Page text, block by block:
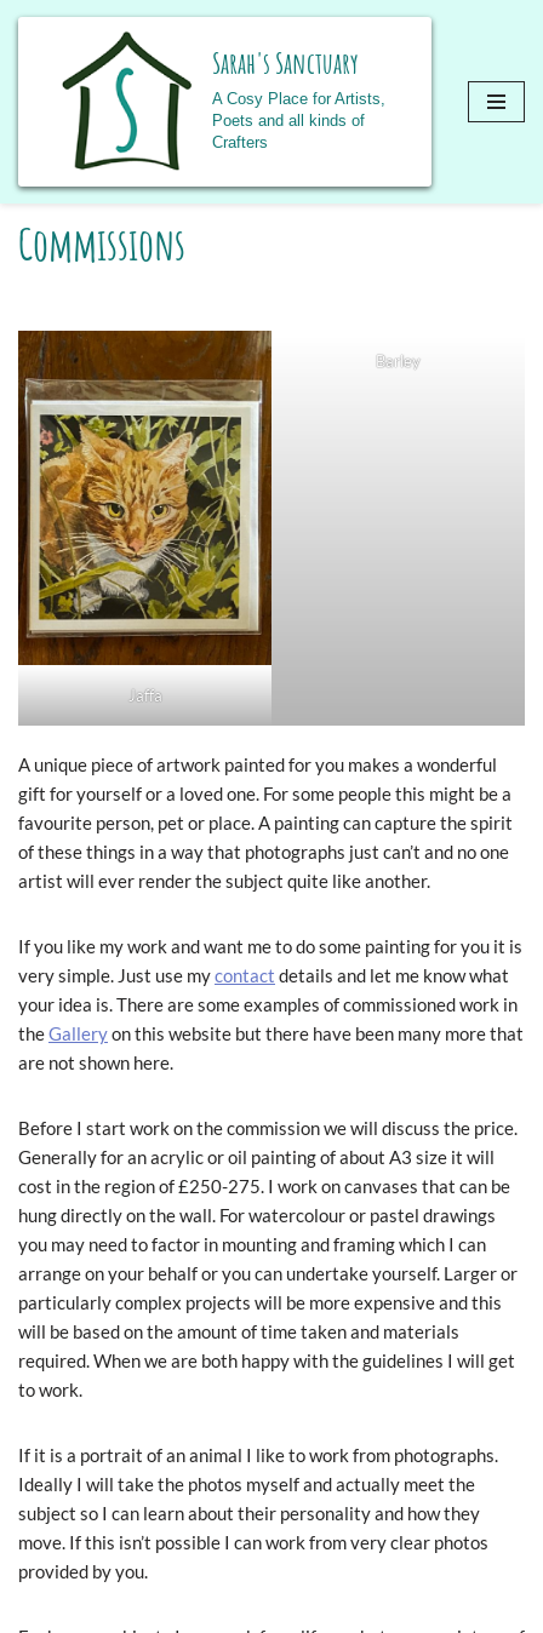
Skip
to
content
Sarah's Sanctuary
A Cosy Place for Artists,
Poets and all kinds of
Crafters
Commissions
Jaffa
Barley
A unique piece of artwork painted for you makes a wonderful
gift for yourself or a loved one. For some people this might be a
favourite person, pet or place. A painting can capture the spirit
of these things in a way that photographs just can’t and no one
artist will ever render the subject quite like another.
If you like my work and want me to do some painting for you it is
very simple. Just use mycontact details and let me know what
your idea is. There are some examples of commissioned work in
theGalleryon this website but there have been many more that
are not shown here.
Before I start work on the commission we will discuss the price.
Generally for an acrylic or oil painting of about A3 size it will
cost in the region of £250-275. I work on canvases that can be
hung directly on the wall. For watercolour or pastel drawings
you may need to factor in mounting and framing which I can
arrange on your behalf or you can undertake yourself. Larger or
particularly complex projects will be more expensive and this
will be based on the amount of time taken and materials
required. When we are both happy with the guidelines I will get
to work.
If it is a portrait of an animal I like to work from photographs.
Ideally I will take the photos myself and actually meet the
subject so I can learn about their personality and how they
move. If this isn’t possible I can work from very clear photos
provided by you.